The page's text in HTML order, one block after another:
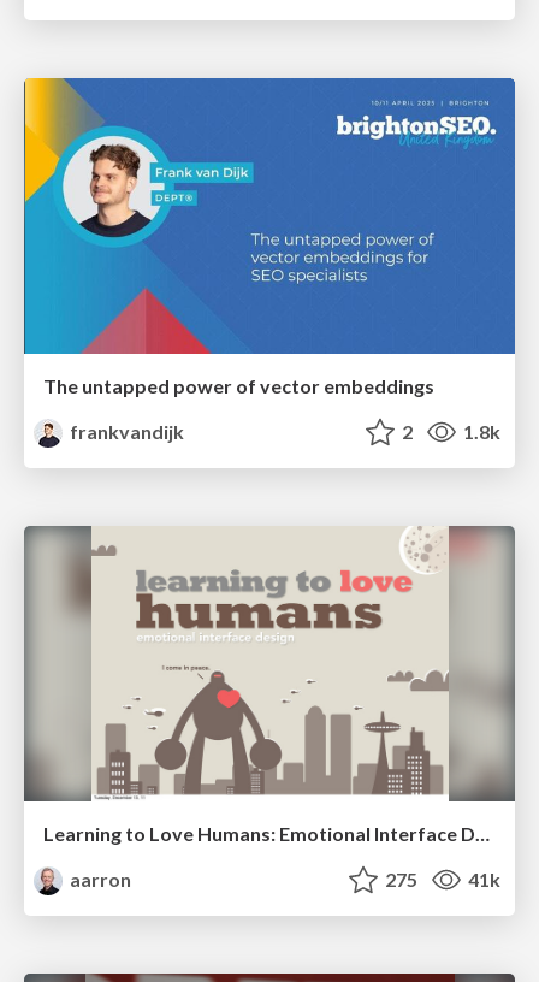
The untapped power of vector embeddings
frankvandijk
2 1.8k
Learning to Love Humans: Emotional Interface Design
aarron
275 41k